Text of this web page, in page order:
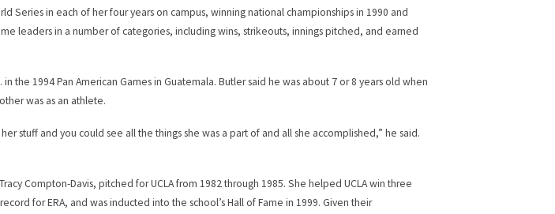
Series in each of her four years on campus, winning national championships in 1990 and
leaders in a number of categories, including wins, strikeouts, innings pitched, and earned
the 1994 Pan American Games in Guatemala. Butler said he was about 7 or 8 years old when
was as an athlete.
stuff and you could see all the things she was a part of and all she accomplished,” he said.
Compton-Davis, pitched for UCLA from 1982 through 1985. She helped UCLA win three
for ERA, and was inducted into the school’s Hall of Fame in 1999. Given their